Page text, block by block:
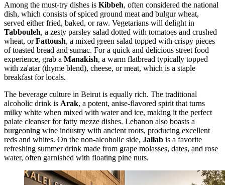
Among the must-try dishes is Kibbeh, often considered the national
dish, which consists of spiced ground meat and bulgur wheat,
served either fried, baked, or raw. Vegetarians will delight in
Tabbouleh, a zesty parsley salad dotted with tomatoes and crushed
wheat, orFattoush, a mixed green salad topped with crispy pieces
of toasted bread and sumac. For a quick and delicious street food
experience, grab a Manakish, a warm flatbread typically topped
with za'atar (thyme blend), cheese, or meat, which is a staple
breakfast for locals.
The beverage culture in Beirut is equally rich. The traditional
alcoholic drink is Arak, a potent, anise-flavored spirit that turns
milky white when mixed with water and ice, making it the perfect
palate cleanser for fatty mezze dishes. Lebanon also boasts a
burgeoning wine industry with ancient roots, producing excellent
reds and whites. On the non-alcoholic side, Jallab is a favorite
refreshing summer drink made from grape molasses, dates, and rose
water, often garnished with floating pine nuts.